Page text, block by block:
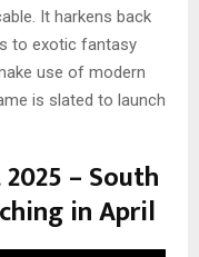
It harkens back
to exotic fantasy
use of modern
is slated to launch
– South
in April